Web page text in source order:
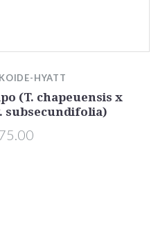
HYATT
(T. chapeuensis x
subsecundifolia)